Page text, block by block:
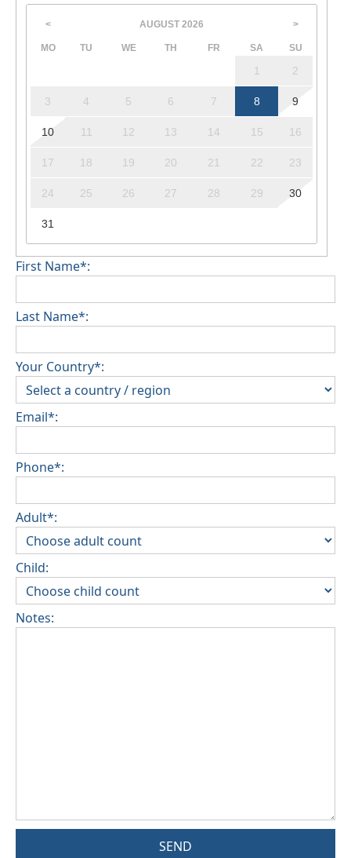
< AUGUST 2026 >
MO TU WE TH FR SA SU
1 2
3 4 5 6 7 8 9
10 11 12 13 14 15 16
17 18 19 20 21 22 23
24 25 26 27 28 29 30
31
First Name*:
Last Name*:
Your Country*:
Email*:
Phone*:
Adult*:
Child:
Notes:
SEND